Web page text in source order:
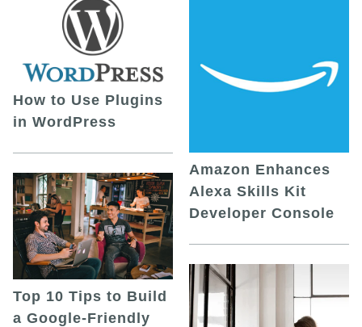
How to Use Plugins
in WordPress
Top 10 Tips to Build
a Google-Friendly
Amazon Enhances
Alexa Skills Kit
Developer Console